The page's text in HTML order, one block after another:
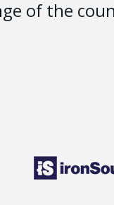
of the